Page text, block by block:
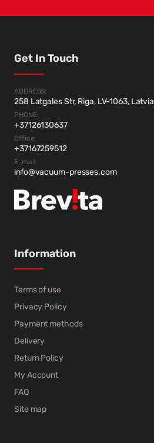
Get In Touch
ADDRESS:
258 Latgales Str, Riga, LV-1063, Latvia
PHONE:
+37126130637
Office:
+37167259512
E-mail:
info@vacuum-presses.com
Information
Terms of use
Privacy Policy
Payment methods
Delivery
Return Policy
My Account
FAQ
Site map